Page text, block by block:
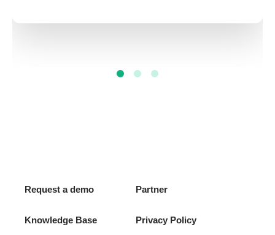
Request a demo Partner
Knowledge Base Privacy Policy